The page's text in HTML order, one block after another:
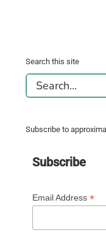
Search this site
Search
for:
Subscribe to
Subscribe
Email Address *